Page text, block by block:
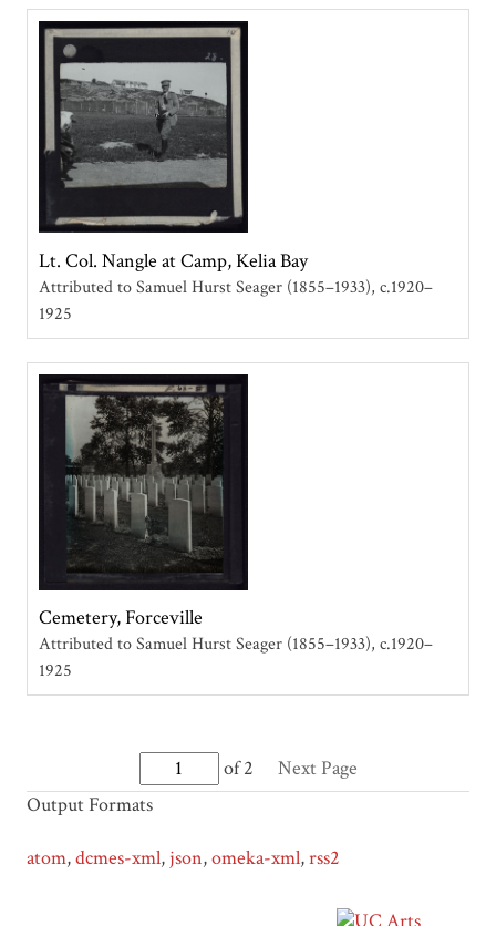
Lt. Col. Nangle at Camp, Kelia Bay
Attributed to Samuel Hurst Seager (1855–1933) c.1920–
1925
Cemetery, Forceville
Attributed to Samuel Hurst Seager (1855–1933) c.1920–
1925
of 2
Next Page
Output Formats
atom,dcmes-xml, json,omeka-xml,rss2